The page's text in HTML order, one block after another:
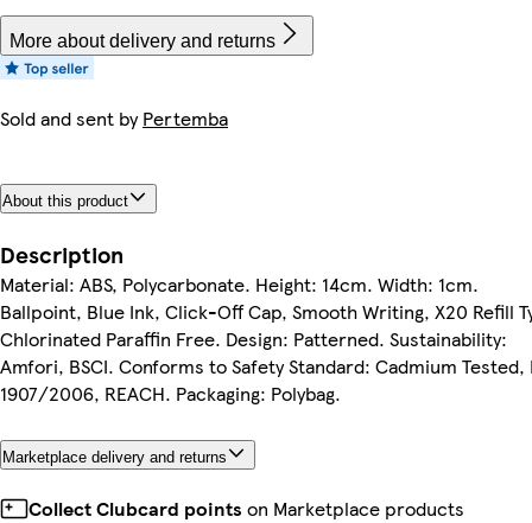
More about delivery and returns
Sold and sent byPertemba
About this product
Description
Material: ABS, Polycarbonate. Height: 14cm. Width: 1cm.
Ballpoint, Blue Ink, Click-Off Cap, Smooth Writing, X20 Refill
Chlorinated Paraffin Free. Design: Patterned. Sustainability:
Amfori, BSCI. Conforms to Safety Standard: Cadmium Tested,
1907/2006, REACH. Packaging: Polybag.
Marketplace delivery and returns
Collect Clubcard points on Marketplace products